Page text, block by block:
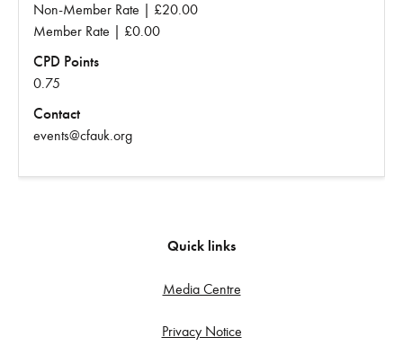
Non-Member Rate | £20.00
Member Rate | £0.00
CPD Points
0.75
Contact
events@cfauk.org
Quick links
Media Centre
Privacy Notice